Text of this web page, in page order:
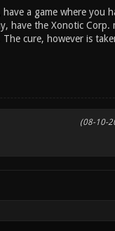
a game where you
have the Xonotic Corp.
cure, however is
(08-10-